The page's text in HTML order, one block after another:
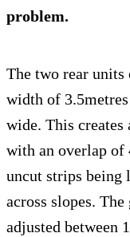
problem.
The two rear units
width of
wide. This
with an overlap of
uncut strips being
across slopes.
adjusted between